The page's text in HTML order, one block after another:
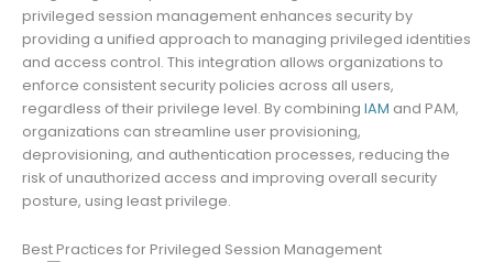
privileged session management enhances security by
providing a unified approach to managing privileged identities
and access control. This integration allows organizations to
enforce consistent security policies across all users,
regardless of their privilege level. By combining IAM and PAM,
organizations can streamline user provisioning,
deprovisioning, and authentication processes, reducing the
risk of unauthorized access and improving overall security
posture, using least privilege.
Best Practices for Privileged Session Management